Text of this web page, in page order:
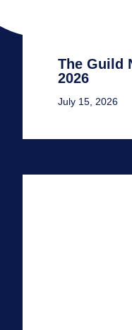
The Guild
2026
July 15, 2026